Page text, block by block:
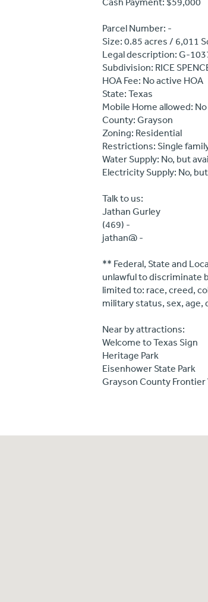
Parcel Number: -
Size: 0.85 acres / 6,011
Legal description: G-
Subdivision: RICE
HOA Fee: No active HOA
State: Texas
Mobile Home allowed: No
County: Grayson
Zoning: Residential
Restrictions: Single
Water Supply: No, but
Electricity Supply: No,
Talk to us:
Jathan Gurley
(469) -
jathan@ -
** Federal, State and
unlawful to discriminate
limited to: race, creed,
military status, sex, age,
Near by attractions:
Welcome to Texas Sign
Heritage Park
Eisenhower State Park
Grayson County Frontier